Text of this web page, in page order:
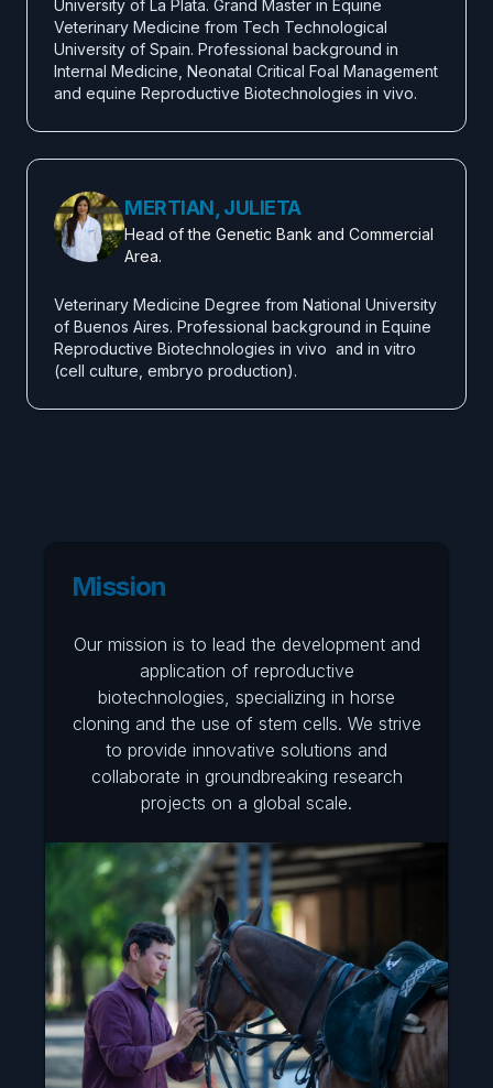
University of La Plata. Grand Master in Equine
Veterinary Medicine from Tech Technological
University of Spain. Professional background in
Internal Medicine, Neonatal Critical Foal Management
and equine Reproductive Biotechnologies in vivo.
MERTIAN, JULIETA
Head of the Genetic Bank and Commercial
Area.
Veterinary Medicine Degree from National University
of Buenos Aires. Professional background in Equine
Reproductive Biotechnologies in vivo  and in vitro
(cell culture, embryo production).
Mission
Our mission is to lead the development and
application of reproductive
biotechnologies, specializing in horse
cloning and the use of stem cells. We strive
to provide innovative solutions and
collaborate in groundbreaking research
projects on a global scale.